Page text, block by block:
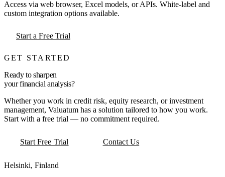
Access via web browser, Excel models, or APIs. White-label and
custom integration options available.
Start a Free Trial
GET STARTED
Ready to sharpen
your financial analysis?
Whether you work in credit risk, equity research, or investment
management, Valuatum has a solution tailored to how you work.
Start with a free trial — no commitment required.
Start Free Trial Contact Us
Helsinki, Finland